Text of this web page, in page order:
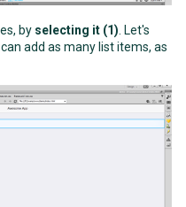
by selecting it (1) . Let's
can add as many list items, as